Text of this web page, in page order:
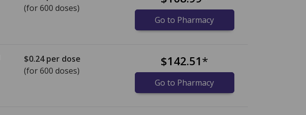
(for 600 doses)
Go to Pharmacy
$0.24per dose
(for 600 doses)
$142.51*
Go to Pharmacy